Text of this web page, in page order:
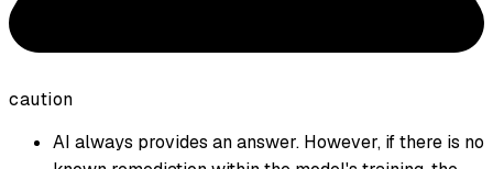
caution
AI always provides an answer. However, if there is no